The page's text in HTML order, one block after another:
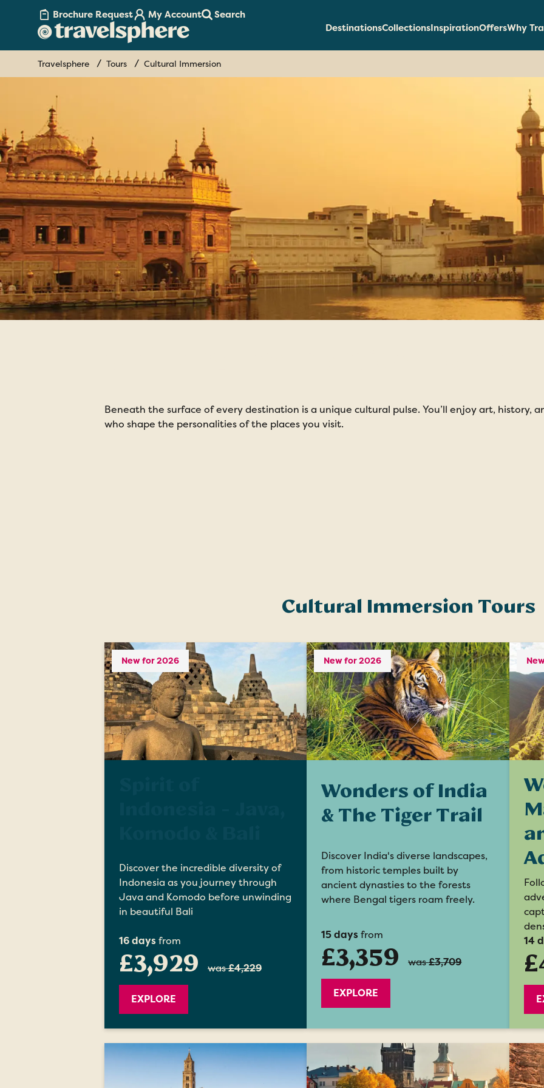
Brochure Request My Account
Search
DestinationsCollectionsInspirationOffersWhy
Travelsphere Tours Cultural Immersion
Beneath the surface of every destination is a unique cultural pulse. You’ll enjoy art, history,
who shape the personalities of the places you visit.
Cultural Immersion Tours
New for 2026
Discover the incredible diversity of
Indonesia as you journey through
Java and Komodo before unwinding
in beautiful Bali
16 daysfrom
£3,929 was£4,229
EXPLORE
New for 2026
Wonders of India
& The Tiger Trail
Discover India's diverse landscapes,
from historic temples built by
ancient dynasties to the forests
where Bengal tigers roam freely.
15 days from
£3,359 was£3,709
EXPLORE
14